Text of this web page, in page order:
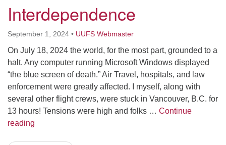
Interdependence
September 1, 2024 • UUFS Webmaster
On July 18, 2024 the world, for the most part, grounded to a
halt. Any computer running Microsoft Windows displayed
“the blue screen of death.” Air Travel, hospitals, and law
enforcement were greatly affected. I myself, along with
several other flight crews, were stuck in Vancouver, B.C. for
13 hours! Tensions were high and folks … Continue
reading